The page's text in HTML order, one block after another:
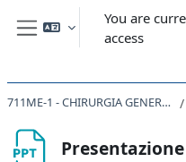
Skip to main content
Side panel
You are
access
711ME-1 - CHIRURGIA GENERALE 2023
Presentazione